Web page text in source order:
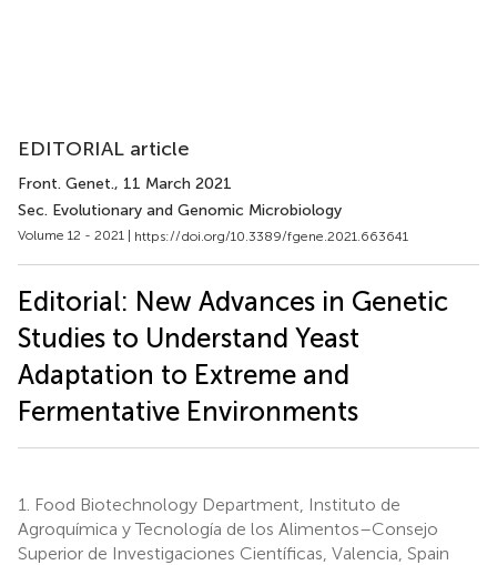
EDITORIAL article
Front. Genet., 11 March 2021
Sec. Evolutionary and Genomic Microbiology
Volume 12 - 2021 | https://doi.org/10.3389/fgene.2021.663641
Editorial: New Advances in Genetic
Studies to Understand Yeast
Adaptation to Extreme and
Fermentative Environments
1.
Food Biotechnology Department, Instituto de
Agroquímica y Tecnología de los Alimentos–Consejo
Superior de Investigaciones Científicas, Valencia, Spain